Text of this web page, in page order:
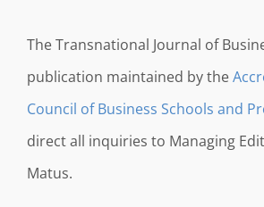
The Transnational Journal of
publication maintained by the
Council of Business Schools and
direct all inquiries to Managing
Matus.